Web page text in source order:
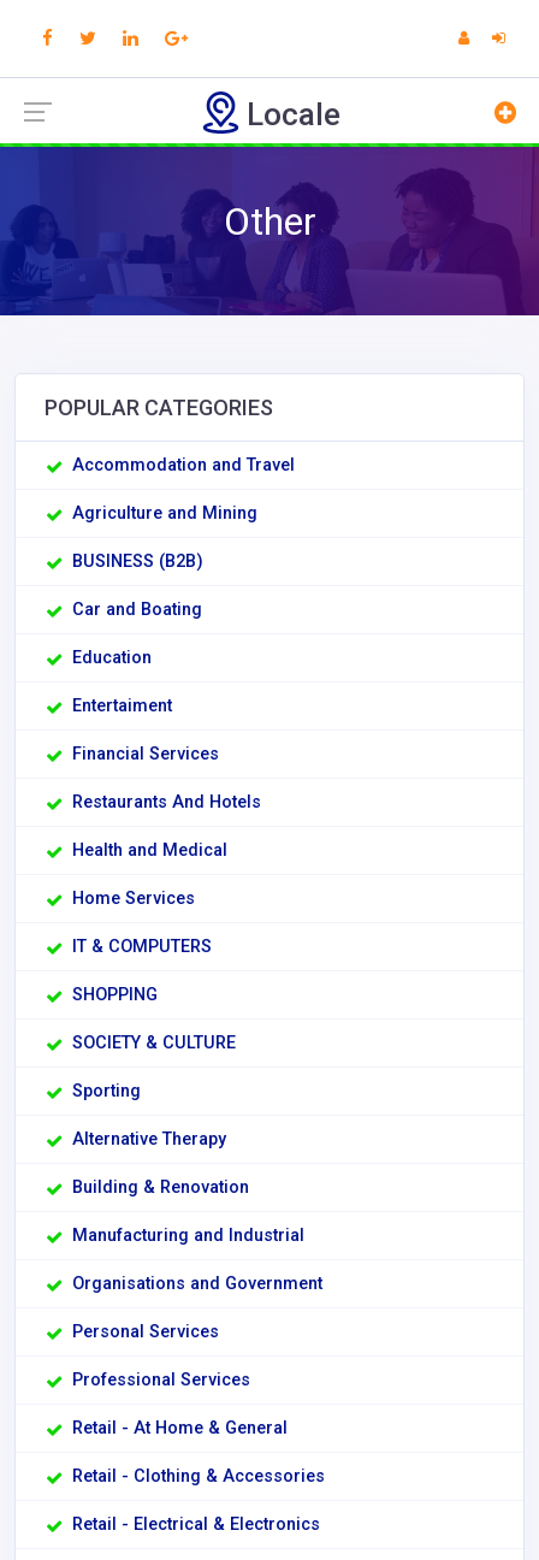
Locale
Other
POPULAR CATEGORIES
Accommodation and Travel
Agriculture and Mining
BUSINESS (B2B)
Car and Boating
Education
Entertaiment
Financial Services
Restaurants And Hotels
Health and Medical
Home Services
IT & COMPUTERS
SHOPPING
SOCIETY & CULTURE
Sporting
Alternative Therapy
Building & Renovation
Manufacturing and Industrial
Organisations and Government
Personal Services
Professional Services
Retail - At Home & General
Retail - Clothing & Accessories
Retail - Electrical & Electronics